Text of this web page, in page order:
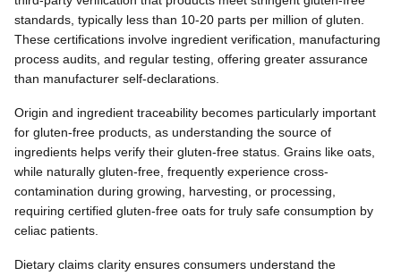
standards, typically less than 10-20 parts per million of gluten.
These certifications involve ingredient verification, manufacturing
process audits, and regular testing, offering greater assurance
than manufacturer self-declarations.
Origin and ingredient traceability becomes particularly important
for gluten-free products, as understanding the source of
ingredients helps verify their gluten-free status. Grains like oats,
while naturally gluten-free, frequently experience cross-
contamination during growing, harvesting, or processing,
requiring certified gluten-free oats for truly safe consumption by
celiac patients.
Dietary claims clarity ensures consumers understand the